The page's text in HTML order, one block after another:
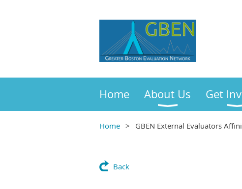
Home About Us Get
Home GBEN External Evaluators
Back